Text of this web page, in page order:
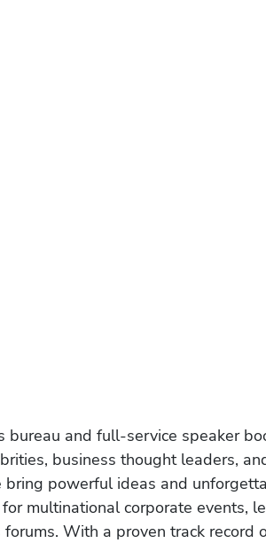
and full-service speaker
business thought leaders,
powerful ideas and
multinational corporate events,
With a proven track record